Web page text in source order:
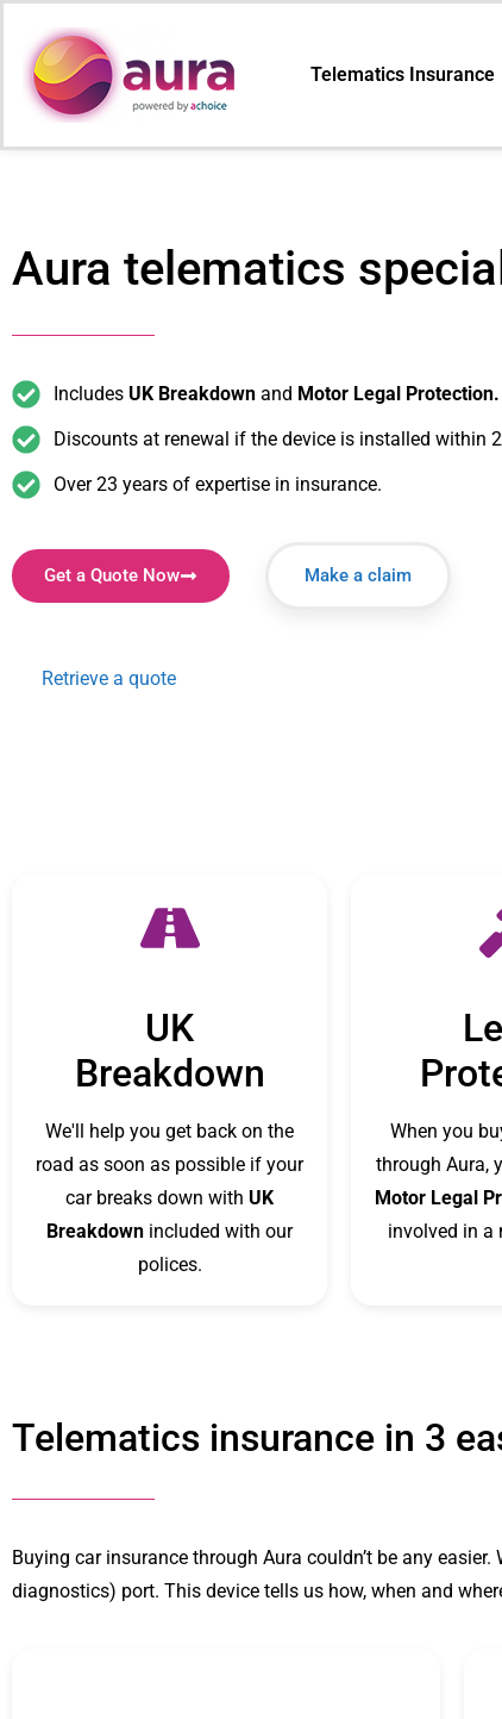
Telematics Insurance
Aura telematics
Includes UK Breakdown and Motor Legal Protection.
Discounts at renewal if the device is installed within
Over 23 years of expertise in insurance.
Get a Quote Now Make a claim
Retrieve a quote
UK
Breakdown
We'll help you get back on the
road as soon as possible if your
car breaks down with UK
Breakdown included with our
polices.
When you
through Aura,
Motor Legal
involved in a
Telematics insurance in 3
Buying car insurance through Aura couldn’t be any
diagnostics) port. This device tells us how, when and